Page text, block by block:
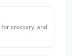
crockery, and